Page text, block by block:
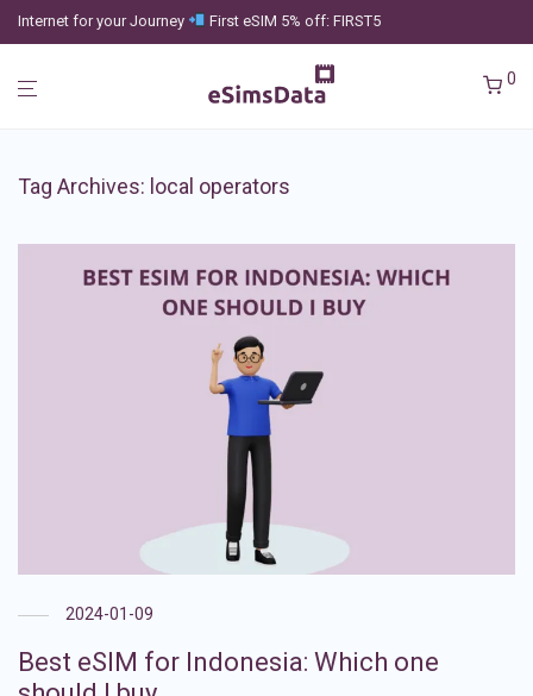
Internet for your Journey First eSIM 5% off: FIRST5
0
Tag Archives: local operators
2024-01-09
Best eSIM for Indonesia: Which one